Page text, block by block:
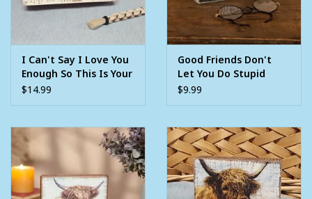
I Can't Say I Love You
Enough So This Is Your
Reminder Wooden
$14.99
Good Friends Don't
Let You Do Stupid
Things Alone Wooden
$9.99